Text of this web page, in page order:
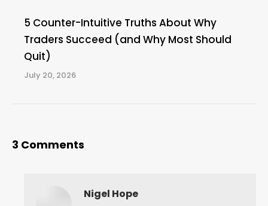
5 Counter-Intuitive Truths About Why
Traders Succeed (and Why Most Should
Quit)
July 20, 2026
3 Comments
Nigel Hope